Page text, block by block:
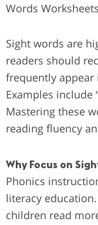
Words
Sight words are
readers should
frequently appear
Examples include
Mastering these
reading fluency
Why Focus on
Phonics
literacy
children read